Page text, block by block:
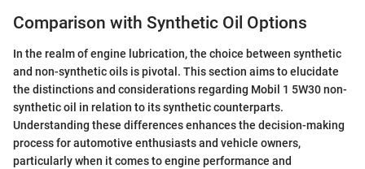
Comparison with Synthetic Oil Options
In the realm of engine lubrication, the choice between synthetic
and non-synthetic oils is pivotal. This section aims to elucidate
the distinctions and considerations regarding Mobil 1 5W30 non-
synthetic oil in relation to its synthetic counterparts.
Understanding these differences enhances the decision-making
process for automotive enthusiasts and vehicle owners,
particularly when it comes to engine performance and